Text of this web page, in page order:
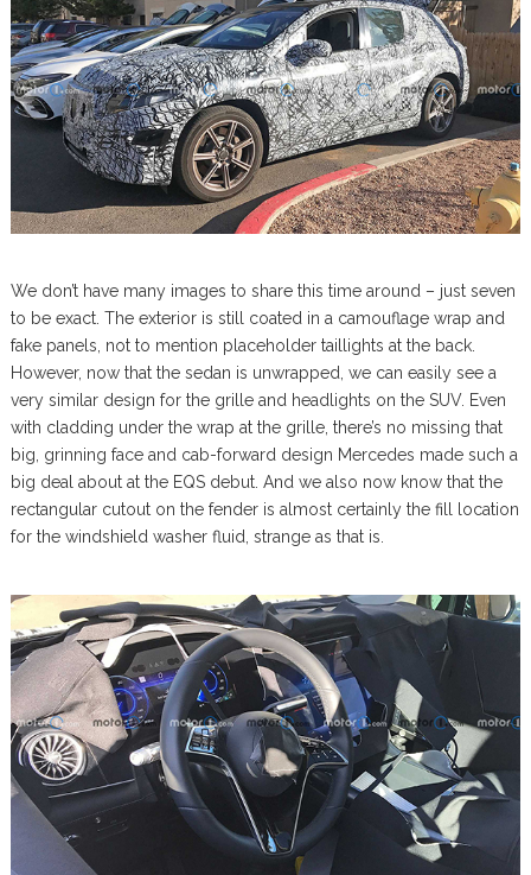
We don’t have many images to share this time around – just seven
to be exact. The exterior is still coated in a camouflage wrap and
fake panels, not to mention placeholder taillights at the back.
However, now that the sedan is unwrapped, we can easily see a
very similar design for the grille and headlights on the SUV. Even
with cladding under the wrap at the grille, there’s no missing that
big, grinning face and cab-forward design Mercedes made such a
big deal about at the EQS debut. And we also now know that the
rectangular cutout on the fender is almost certainly the fill location
for the windshield washer fluid, strange as that is.